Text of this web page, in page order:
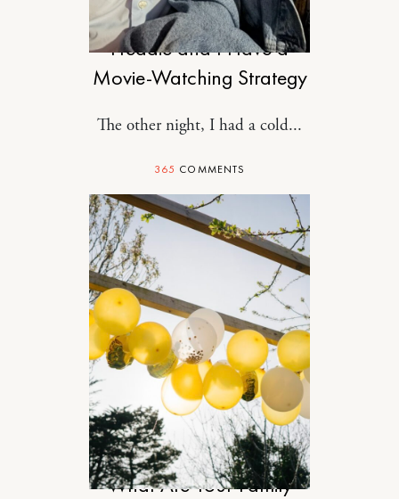
DESIGN
Freddie and I Have a
Movie-Watching Strategy
The other night, I had a cold...
365 COMMENTS
MOTHERHOOD
What Are Your Family